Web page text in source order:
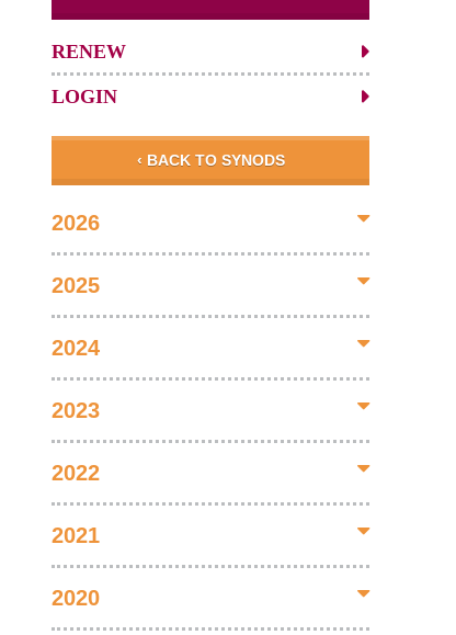
RENEW
LOGIN
‹ BACK TO SYNODS
2026
2025
2024
2023
2022
2021
2020